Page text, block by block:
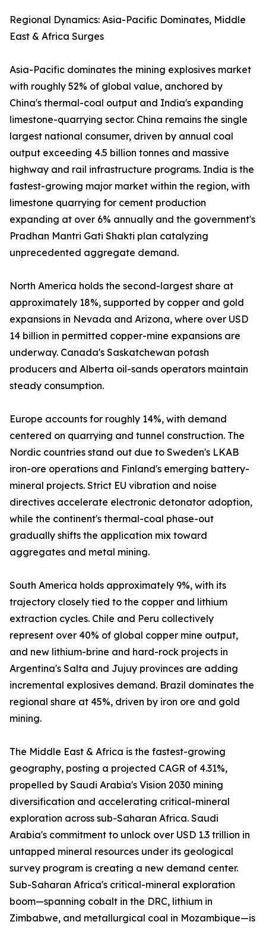
Regional Dynamics: Asia-Pacific Dominates, Middle
East & Africa Surges
Asia-Pacific dominates the mining explosives market
with roughly 52% of global value, anchored by
China's thermal-coal output and India's expanding
limestone-quarrying sector. China remains the single
largest national consumer, driven by annual coal
output exceeding 4.5 billion tonnes and massive
highway and rail infrastructure programs. India is the
fastest-growing major market within the region, with
limestone quarrying for cement production
expanding at over 6% annually and the government's
Pradhan Mantri Gati Shakti plan catalyzing
unprecedented aggregate demand.
North America holds the second-largest share at
approximately 18%, supported by copper and gold
expansions in Nevada and Arizona, where over USD
14 billion in permitted copper-mine expansions are
underway. Canada's Saskatchewan potash
producers and Alberta oil-sands operators maintain
steady consumption.
Europe accounts for roughly 14%, with demand
centered on quarrying and tunnel construction. The
Nordic countries stand out due to Sweden's LKAB
iron-ore operations and Finland's emerging battery-
mineral projects. Strict EU vibration and noise
directives accelerate electronic detonator adoption,
while the continent's thermal-coal phase-out
gradually shifts the application mix toward
aggregates and metal mining.
South America holds approximately 9%, with its
trajectory closely tied to the copper and lithium
extraction cycles. Chile and Peru collectively
represent over 40% of global copper mine output,
and new lithium-brine and hard-rock projects in
Argentina's Salta and Jujuy provinces are adding
incremental explosives demand. Brazil dominates the
regional share at 45%, driven by iron ore and gold
mining.
The Middle East & Africa is the fastest-growing
geography, posting a projected CAGR of 4.31%,
propelled by Saudi Arabia's Vision 2030 mining
diversification and accelerating critical-mineral
exploration across sub-Saharan Africa. Saudi
Arabia's commitment to unlock over USD 1.3 trillion in
untapped mineral resources under its geological
survey program is creating a new demand center.
Sub-Saharan Africa's critical-mineral exploration
boom—spanning cobalt in the DRC, lithium in
Zimbabwe, and metallurgical coal in Mozambique—is